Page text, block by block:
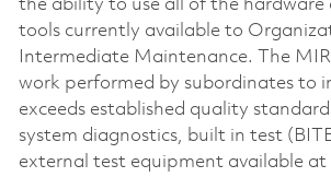
the ability to use all of the hardware
tools currently available to
Intermediate Maintenance. The
work performed by subordinates to
exceeds established quality
system diagnostics, built in test
external test equipment available at